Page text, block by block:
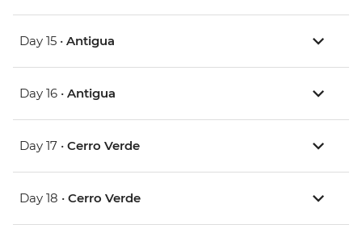
Day 15 • Antigua
Day 16 • Antigua
Day 17 • Cerro Verde
Day 18 • Cerro Verde